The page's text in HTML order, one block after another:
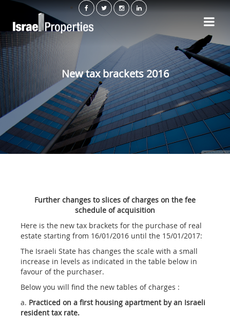
New tax brackets 2016
Further changes to slices of charges on the fee
schedule of acquisition
Here is the new tax brackets for the purchase of real
estate starting from 16/01/2016 until the 15/01/2017:
The Israeli State has changes the scale with a small
increase in levels as indicated in the table below in
favour of the purchaser.
Below you will find the new tables of charges :
a. Practiced on a first housing apartment by an Israeli
resident tax rate.